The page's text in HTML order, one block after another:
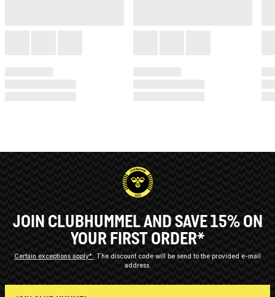
JOIN CLUBHUMMEL AND SAVE 15% ON
YOUR FIRST ORDER*
Certain exceptions apply*
The discount code will be send to the provided e-mail
address.